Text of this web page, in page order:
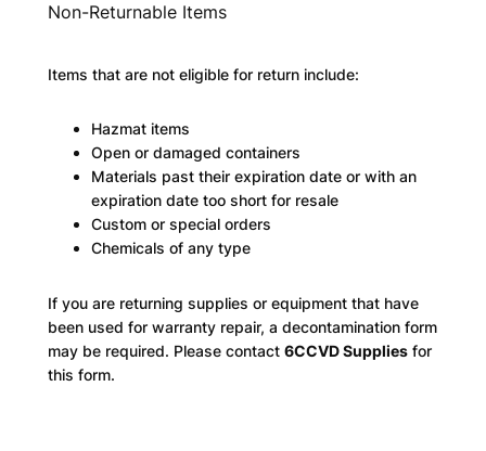
Non-Returnable Items
Items that are not eligible for return include:
Hazmat items
Open or damaged containers
Materials past their expiration date or with an
expiration date too short for resale
Custom or special orders
Chemicals of any type
If you are returning supplies or equipment that have
been used for warranty repair, a decontamination form
may be required. Please contact 6CCVD Suppliesfor
this form.